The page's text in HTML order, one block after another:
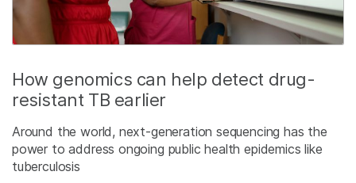
How genomics can help detect drug-
resistant TB earlier
Around the world, next-generation sequencing has the
power to address ongoing public health epidemics like
tuberculosis